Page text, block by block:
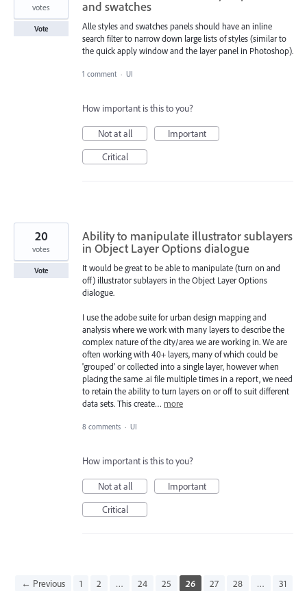
and swatches
Alle styles and swatches panels should have an inline
search filter to narrow down large lists of styles (similar to
the quick apply window and the layer panel in Photoshop).
votes
Vote
1 comment · UI
How important is this to you?
Not at all
Important
Critical
Ability to manipulate illustrator sublayers
in Object Layer Options dialogue
It would be great to be able to manipulate (turn on and
off) illustrator sublayers in the Object Layer Options
dialogue.
I use the adobe suite for urban design mapping and
analysis where we work with many layers to describe the
complex nature of the city/area we are working in. We are
often working with 40+ layers, many of which could be
'grouped' or collected into a single layer, however when
placing the same .ai file multiple times in a report, we need
to retain the ability to turn layers on or off to suit different
data sets. This create… more
20
votes
Vote
8 comments · UI
How important is this to you?
Not at all
Important
Critical
← Previous 1 2 … 24 25 26 27 28 …
31